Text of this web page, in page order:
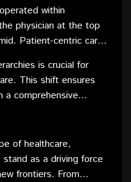
contributes to a
centered healthcare
within
physician at the top
Patient-centric care
that values the
healthcare team.
is crucial for
This shift ensures
a comprehensive
interdisciplinary
professionals
contributing their
possible outcomes for
of healthcare,
as a driving force
frontiers. From